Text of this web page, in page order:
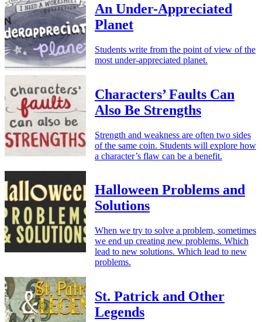
An Under-Appreciated
Planet
Students write from the point of view of the
most under-appreciated planet.
Characters’ Faults Can
Also Be Strengths
Strength and weakness are often two sides
of the same coin. Students will explore how
a character’s flaw can be a benefit.
Halloween Problems and
Solutions
When we try to solve a problem, sometimes
we end up creating new problems. Which
lead to new solutions. Which lead to new
problems.
St. Patrick and Other
Legends